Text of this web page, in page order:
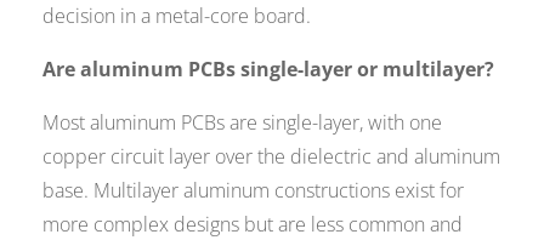
decision in a metal-core board.
Are aluminum PCBs single-layer or multilayer?
Most aluminum PCBs are single-layer, with one
copper circuit layer over the dielectric and aluminum
base. Multilayer aluminum constructions exist for
more complex designs but are less common and